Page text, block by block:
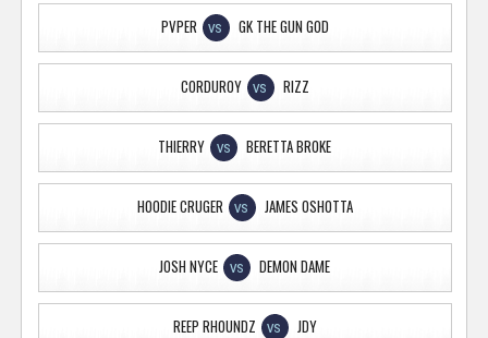
PVPER VS GK THE GUN GOD
CORDUROY VS RIZZ
THIERRY VS BERETTA BROKE
HOODIE CRUGER VS JAMES OSHOTTA
JOSH NYCE VS DEMON DAME
REEP RHOUNDZ VS JDY